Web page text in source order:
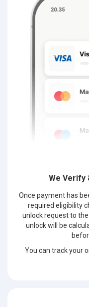
We Verify
Once payment has
required eligibility
unlock request to
unlock will be
You can track your